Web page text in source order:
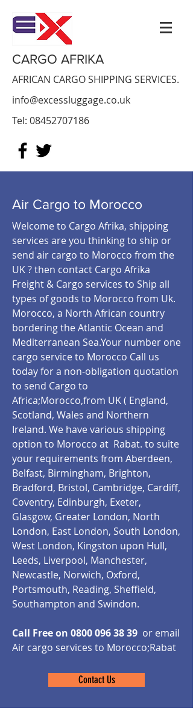
CARGO AFRIKA
AFRICAN CARGO SHIPPING SERVICES.
info@excessluggage.co.uk
Tel: 08452707186
Air Cargo to Morocco
Welcome to Cargo Afrika, shipping
services are you thinking to ship or
send air cargo to Morocco from the
UK ? then contact Cargo Afrika
Freight & Cargo services to Ship all
types of goods to Morocco from Uk.
Morocco, a North African country
bordering the Atlantic Ocean and
Mediterranean Sea.Your number one
cargo service to Morocco Call us
today for a non-obligation quotation
to send Cargo to
Africa;Morocco,from UK ( England,
Scotland, Wales and Northern
Ireland. We have various shipping
option to Morocco at Rabat. to suite
your requirements from Aberdeen,
Belfast, Birmingham, Brighton,
Bradford, Bristol, Cambridge, Cardiff,
Coventry, Edinburgh, Exeter,
Glasgow, Greater London, North
London, East London, South London,
West London, Kingston upon Hull,
Leeds, Liverpool, Manchester,
Newcastle, Norwich, Oxford,
Portsmouth, Reading, Sheffield,
Southampton and Swindon.
Call Free on 0800 096 38 39 or email
Air cargo services to Morocco;Rabat
Contact Us